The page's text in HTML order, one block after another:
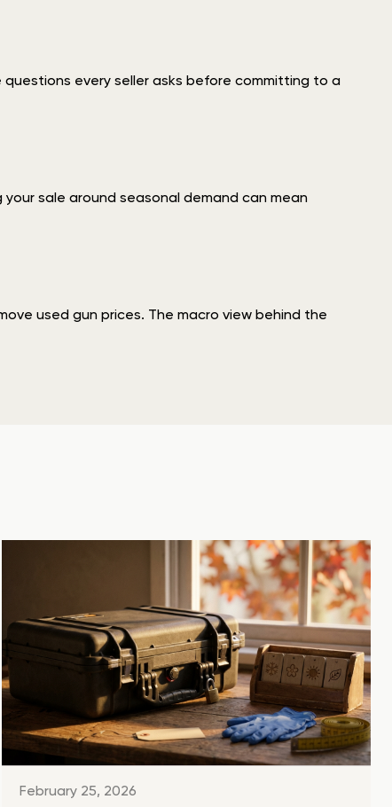
every seller asks before committing to a
sale around seasonal demand can mean
used gun prices. The macro view behind the
February 25, 2026